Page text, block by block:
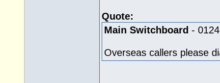
Quote:
Main Switchboard -
Overseas callers please